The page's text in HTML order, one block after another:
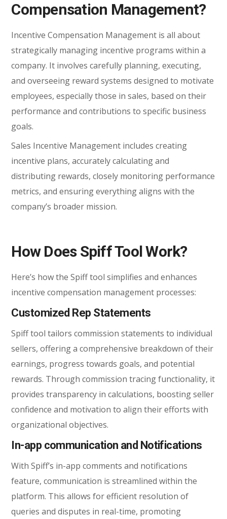
Compensation Management?
Incentive Compensation Management is all about
strategically managing incentive programs within a
company. It involves carefully planning, executing,
and overseeing reward systems designed to motivate
employees, especially those in sales, based on their
performance and contributions to specific business
goals.
Sales Incentive Management includes creating
incentive plans, accurately calculating and
distributing rewards, closely monitoring performance
metrics, and ensuring everything aligns with the
company’s broader mission.
How Does Spiff ToolWork?
Here’s how the Spiff tool simplifies and enhances
incentive compensation management processes:
Customized Rep Statements
Spiff tool tailors commission statements to individual
sellers, offering a comprehensive breakdown of their
earnings, progress towards goals, and potential
rewards. Through commission tracing functionality, it
provides transparency in calculations, boosting seller
confidence and motivation to align their efforts with
organizational objectives.
In-app communication and Notifications
With Spiff’s in-app comments and notifications
feature, communication is streamlined within the
platform. This allows for efficient resolution of
queries and disputes in real-time, promoting